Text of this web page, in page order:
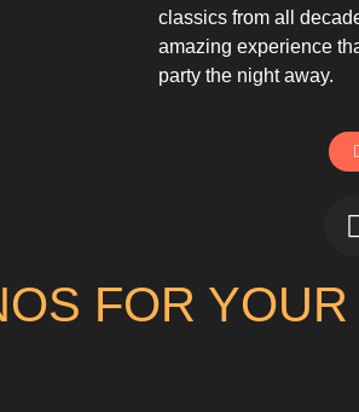
classics from all
amazing experience
party the night away.
FOR